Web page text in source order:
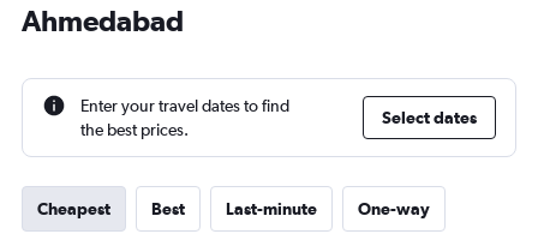
Ahmedabad
Enter your travel dates to find
the best prices.
Select dates
Cheapest Best Last-minute One-way